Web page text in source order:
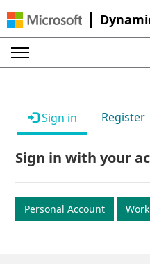
Sign in Register
Sign in with your
Personal Account